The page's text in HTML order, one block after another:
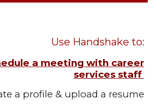
Use Handshake to:
a meeting with career
services staff
a profile & upload a resume